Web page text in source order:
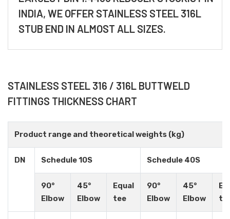
INDIA, WE OFFER STAINLESS STEEL 316L
STUB END IN ALMOST ALL SIZES.
STAINLESS STEEL 316 / 316L BUTTWELD
FITTINGS THICKNESS CHART
Product range and theoretical weights (kg)
DN Schedule 10S Schedule 40S
90°
Elbow
45°
Elbow
Equal
tee
90°
Elbow
45°
Elbow